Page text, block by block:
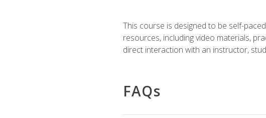
This course is designed to be self-
resources, including video materials,
direct interaction with an instructor,
FAQs